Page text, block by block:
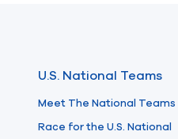
U.S. National Teams
Meet The National Teams
Race for the U.S. National